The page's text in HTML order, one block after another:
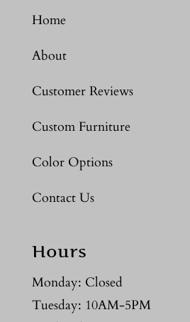
Home
About
Customer Reviews
Custom Furniture
Color Options
Contact Us
Hours
Monday: Closed
Tuesday: 10AM-5PM